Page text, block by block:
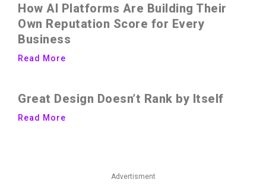
How AI Platforms Are Building Their
Own Reputation Score for Every
Business
Read More
Great Design Doesn’t Rank by Itself
Read More
Advertisment